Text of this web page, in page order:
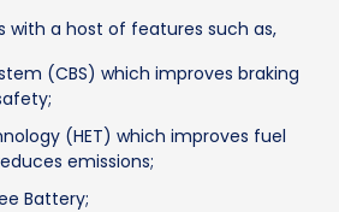
with a host of features such as,
(CBS) which improves braking
(HET) which improves fuel
emissions;
Battery;